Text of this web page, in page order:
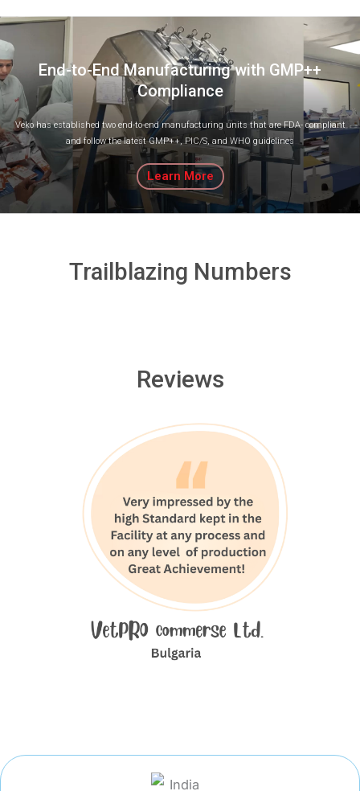
End-to-End Manufacturing with GMP++
Compliance
Veko has established two end-to-end manufacturing units that are FDA- compliant
and follow the latest GMP++, PIC/S, and WHO guidelines
Learn More
Trailblazing Numbers
Reviews